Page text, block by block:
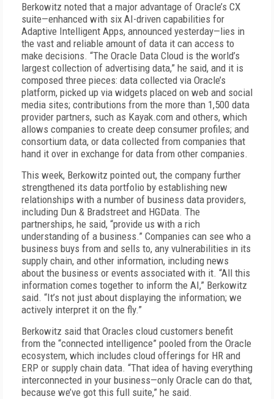
Berkowitz noted that a major advantage of Oracle’s CX
suite—enhanced with six AI-driven capabilities for
Adaptive Intelligent Apps, announced yesterday—lies in
the vast and reliable amount of data it can access to
make decisions. “The Oracle Data Cloud is the world’s
largest collection of advertising data,” he said, and it is
composed three pieces: data collected via Oracle’s
platform, picked up via widgets placed on web and social
media sites; contributions from the more than 1,500 data
provider partners, such as Kayak.com and others, which
allows companies to create deep consumer profiles; and
consortium data, or data collected from companies that
hand it over in exchange for data from other companies.
This week, Berkowitz pointed out, the company further
strengthened its data portfolio by establishing new
relationships with a number of business data providers,
including Dun & Bradstreet and HGData. The
partnerships, he said, “provide us with a rich
understanding of a business.” Companies can see who a
business buys from and sells to, any vulnerabilities in its
supply chain, and other information, including news
about the business or events associated with it. “All this
information comes together to inform the AI,” Berkowitz
said. “It’s not just about displaying the information; we
actively interpret it on the fly.”
Berkowitz said that Oracles cloud customers benefit
from the “connected intelligence” pooled from the Oracle
ecosystem, which includes cloud offerings for HR and
ERP or supply chain data. “That idea of having everything
interconnected in your business—only Oracle can do that,
because we’ve got this full suite,” he said.